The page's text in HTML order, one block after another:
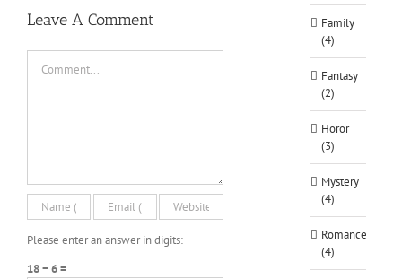
Leave A Comment
Please enter an answer in digits:
18 − 6 =
Family
(4)
Fantasy
(2)
Horor
(3)
Mystery
(4)
Romance
(4)